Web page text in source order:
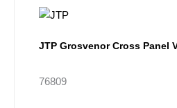
JTP Grosvenor Cross Panel
76809